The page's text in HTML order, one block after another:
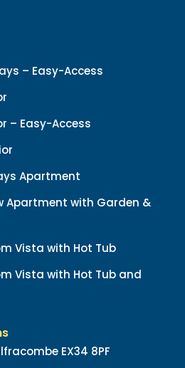
– Easy-Access
– Easy-Access
Apartment
Apartment with Garden &
Vista with Hot Tub
Vista with Hot Tub and
EX34 8PF